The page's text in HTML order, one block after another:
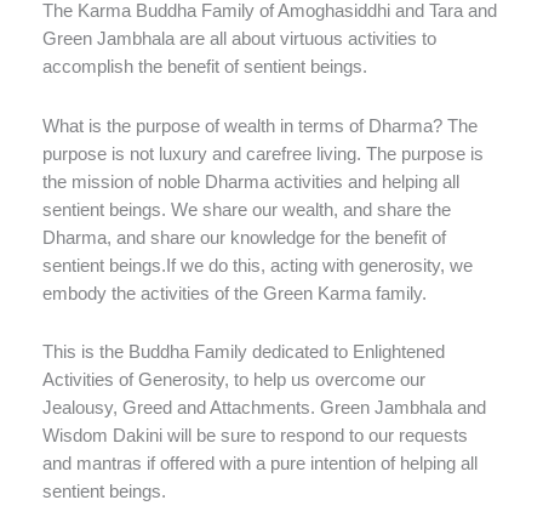
The Karma Buddha Family of Amoghasiddhi and Tara and
Green Jambhala are all about virtuous activities to
accomplish the benefit of sentient beings.
What is the purpose of wealth in terms of Dharma? The
purpose is not luxury and carefree living. The purpose is
the mission of noble Dharma activities and helping all
sentient beings. We share our wealth, and share the
Dharma, and share our knowledge for the benefit of
sentient beings.If we do this, acting with generosity, we
embody the activities of the Green Karma family.
This is the Buddha Family dedicated to Enlightened
Activities of Generosity, to help us overcome our
Jealousy, Greed and Attachments. Green Jambhala and
Wisdom Dakini will be sure to respond to our requests
and mantras if offered with a pure intention of helping all
sentient beings.